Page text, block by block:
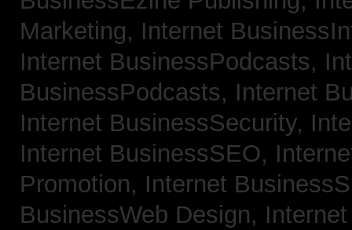
Marketing, Internet
Internet BusinessPodcasts,
BusinessPodcasts, Internet
Internet BusinessSecurity,
Internet BusinessSEO,
Promotion, Internet
BusinessWeb Design,